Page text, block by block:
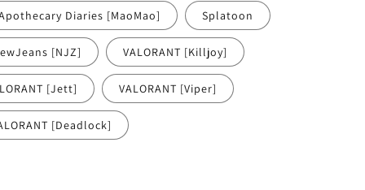
Diaries [MaoMao] Splatoon
[NJZ] VALORANT [Killjoy]
[Jett] VALORANT [Viper]
[Deadlock]